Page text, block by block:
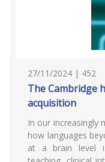
27/11/2024 | 452
The Cambridge
acquisition
In our increasingly
how languages
at a brain level